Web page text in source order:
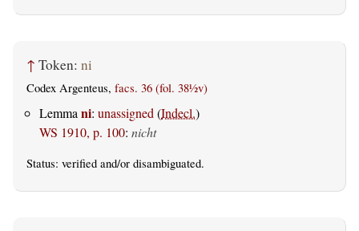
↑ Token: ni
Codex Argenteus, facs. 36 (fol. 38½v)
Lemma ni: unassigned (Indecl.)
WS 1910, p. 100: nicht
Status: verified and/or disambiguated.